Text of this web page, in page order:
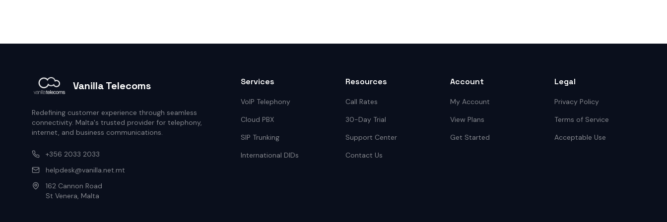
Vanilla Telecoms
Redefining customer experience through seamless
connectivity. Malta's trusted provider for telephony,
internet, and business communications.
+356 2033 2033
helpdesk@vanilla.net.mt
162 Cannon Road
St Venera, Malta
Services
VoIP Telephony
Cloud PBX
SIP Trunking
International DIDs
Resources
Call Rates
30-Day Trial
Support Center
Contact Us
Account
My Account
View Plans
Get Started
Legal
Privacy Policy
Terms of Service
Acceptable Use